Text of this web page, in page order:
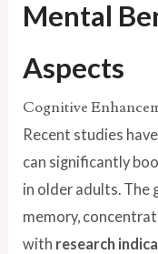
Mental
Aspects
Cognitive
Recent studies
can significantly
in older adults. The
memory,
with research